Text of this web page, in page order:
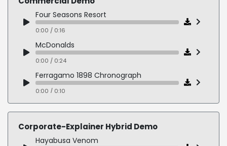
Lazy Slacker
0:00 / 0:18
Ruthless Villain
0:00 / 0:13
Four Seasons Resort
0:00 / 0:16
McDonalds
0:00 / 0:24
Ferragamo 1898 Chronograph
0:00 / 0:10
Subaru
Wounded Warrior Project
Corporate-Explainer Hybrid Demo
Hayabusa Venom